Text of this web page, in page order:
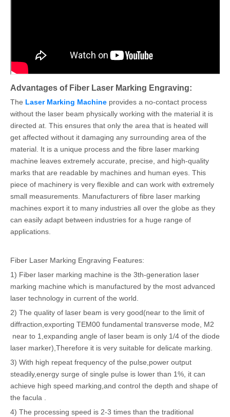
Advantages of Fiber Laser Marking Engraving:
The Laser Marking Machine provides a no-contact process
without the laser beam physically working with the material it is
directed at. This ensures that only the area that is heated will
get affected without it damaging any surrounding area of the
material. It is a unique process and the fibre laser marking
machine leaves extremely accurate, precise, and high-quality
marks that are readable by machines and human eyes. This
piece of machinery is very flexible and can work with extremely
small measurements. Manufacturers of fibre laser marking
machines export it to many industries all over the globe as they
can easily adapt between industries for a huge range of
applications.
Fiber Laser Marking Engraving Features:
1) Fiber laser marking machine is the 3th-generation laser
marking machine which is manufactured by the most advanced
laser technology in current of the world.
2) The quality of laser beam is very good(near to the limit of
diffraction,exporting TEM00 fundamental transverse mode, M2
near to 1,expanding angle of laser beam is only 1/4 of the diode
laser marker),Therefore it is very suitable for delicate marking.
3) With high repeat frequency of the pulse,power output
steadily,energy surge of single pulse is lower than 1%, it can
achieve high speed marking,and control the depth and shape of
the facula .
4) The processing speed is 2-3 times than the traditional